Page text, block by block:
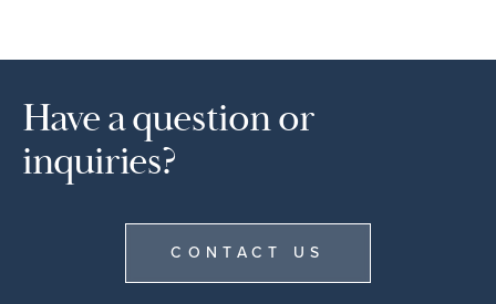
Have a question or
inquiries?
CONTACT US